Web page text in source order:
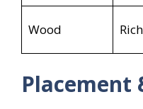
Wood
Placement